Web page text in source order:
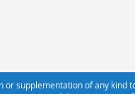
supplementation of any kind